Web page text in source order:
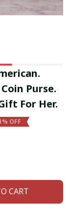
Purse.
For Her.
OFF
CART